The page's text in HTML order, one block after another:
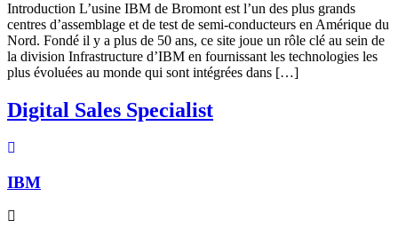
Introduction L’usine IBM de Bromont est l’un des plus grands
centres d’assemblage et de test de semi-conducteurs en Amérique du
Nord. Fondé il y a plus de 50 ans, ce site joue un rôle clé au sein de
la division Infrastructure d’IBM en fournissant les technologies les
plus évoluées au monde qui sont intégrées dans […]
Digital Sales Specialist
IBM